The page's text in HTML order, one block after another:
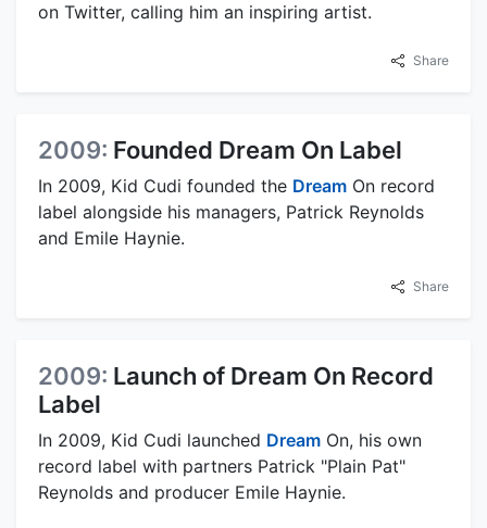
on Twitter, calling him an inspiring artist.
Share
2009: Founded Dream On Label
In 2009, Kid Cudi founded the Dream On record
label alongside his managers, Patrick Reynolds
and Emile Haynie.
Share
2009: Launch of Dream On Record
Label
In 2009, Kid Cudi launched Dream On, his own
record label with partners Patrick "Plain Pat"
Reynolds and producer Emile Haynie.